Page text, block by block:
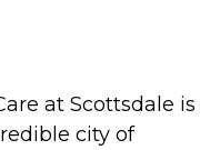
at Scottsdale is
city of